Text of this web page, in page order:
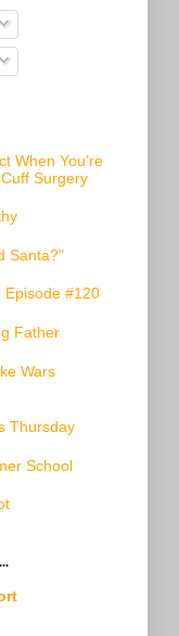
When You’re
Surgery
Santa?"
Episode #120
Father
Wars
Thursday
School